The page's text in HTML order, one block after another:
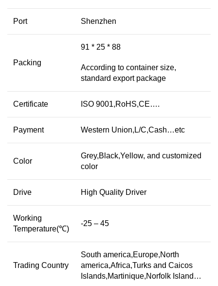
Port Shenzhen
Packing
91 * 25 * 88
According to container size,
standard export package
Certificate ISO 9001,RoHS,CE….
Payment Western Union,L/C,Cash…etc
Color
Grey,Black,Yellow, and customized
color
Drive High Quality Driver
Working
Temperature(℃)
-25 – 45
Trading Country
South america,Europe,North
america,Africa,Turks and Caicos
Islands,Martinique,Norfolk Island…